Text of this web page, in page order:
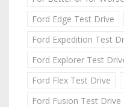
Ford Edge Test Drive
Ford Expedition Test
Ford Explorer Test
Ford Flex Test Drive
Ford Fusion Test Drive